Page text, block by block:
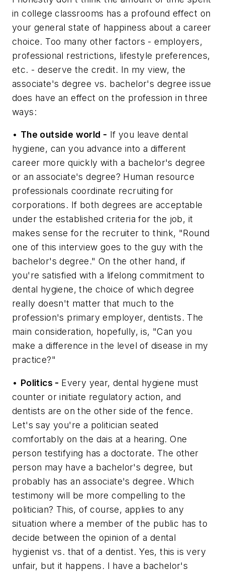
in college classrooms has a profound effect on
your general state of happiness about a career
choice. Too many other factors - employers,
professional restrictions, lifestyle preferences,
etc. - deserve the credit. In my view, the
associate's degree vs. bachelor's degree issue
does have an effect on the profession in three
ways:
• The outside world - If you leave dental
hygiene, can you advance into a different
career more quickly with a bachelor's degree
or an associate's degree? Human resource
professionals coordinate recruiting for
corporations. If both degrees are acceptable
under the established criteria for the job, it
makes sense for the recruiter to think, "Round
one of this interview goes to the guy with the
bachelor's degree." On the other hand, if
you're satisfied with a lifelong commitment to
dental hygiene, the choice of which degree
really doesn't matter that much to the
profession's primary employer, dentists. The
main consideration, hopefully, is, "Can you
make a difference in the level of disease in my
practice?"
• Politics - Every year, dental hygiene must
counter or initiate regulatory action, and
dentists are on the other side of the fence.
Let's say you're a politician seated
comfortably on the dais at a hearing. One
person testifying has a doctorate. The other
person may have a bachelor's degree, but
probably has an associate's degree. Which
testimony will be more compelling to the
politician? This, of course, applies to any
situation where a member of the public has to
decide between the opinion of a dental
hygienist vs. that of a dentist. Yes, this is very
unfair, but it happens. I have a bachelor's